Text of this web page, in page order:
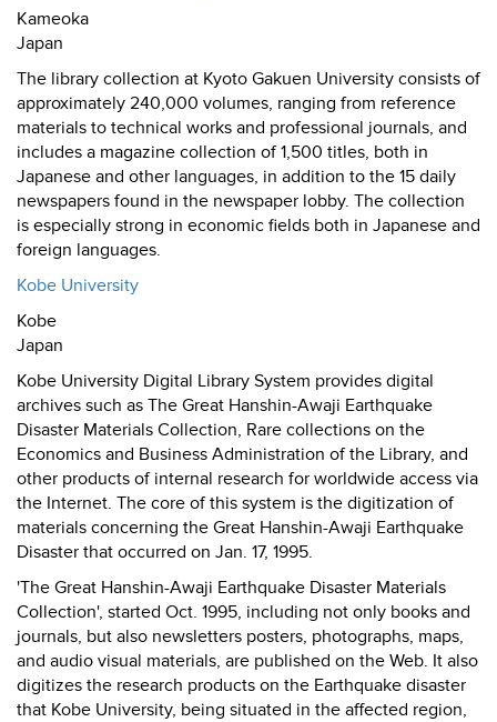
Kameoka
Japan
The library collection at Kyoto Gakuen University consists of
approximately 240,000 volumes, ranging from reference
materials to technical works and professional journals, and
includes a magazine collection of 1,500 titles, both in
Japanese and other languages, in addition to the 15 daily
newspapers found in the newspaper lobby. The collection
is especially strong in economic fields both in Japanese and
foreign languages.
Kobe University
Kobe
Japan
Kobe University Digital Library System provides digital
archives such as The Great Hanshin-Awaji Earthquake
Disaster Materials Collection, Rare collections on the
Economics and Business Administration of the Library, and
other products of internal research for worldwide access via
the Internet. The core of this system is the digitization of
materials concerning the Great Hanshin-Awaji Earthquake
Disaster that occurred on Jan. 17, 1995.
'The Great Hanshin-Awaji Earthquake Disaster Materials
Collection', started Oct. 1995, including not only books and
journals, but also newsletters posters, photographs, maps,
and audio visual materials, are published on the Web. It also
digitizes the research products on the Earthquake disaster
that Kobe University, being situated in the affected region,